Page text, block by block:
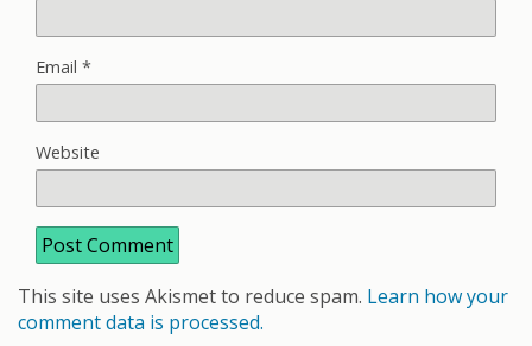
Email *
Website
This site uses Akismet to reduce spam. Learn how your
comment data is processed.